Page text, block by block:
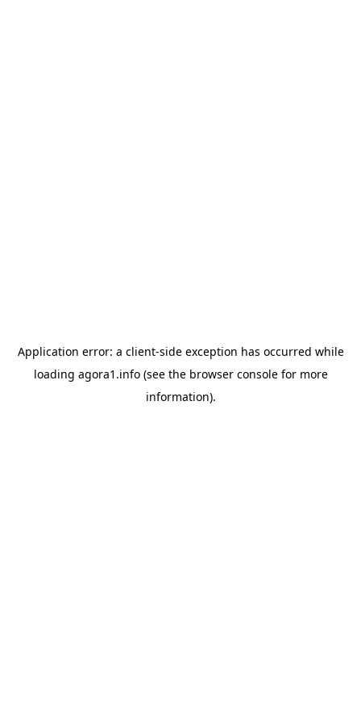
Application error: a client-side exception has occurred while
loading agora1.info(see the browser consolefor more
information).